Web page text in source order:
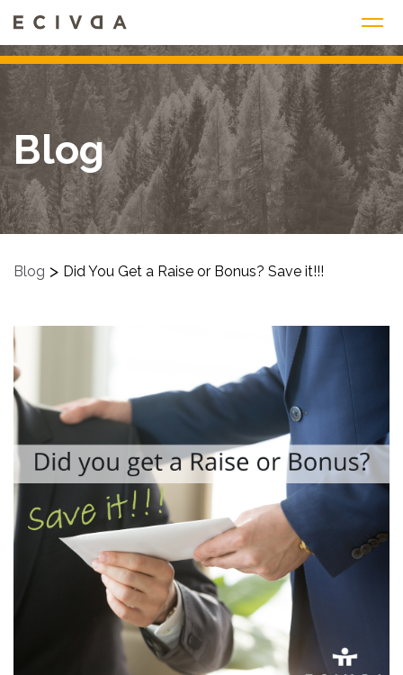
to
content
Blog
Blog > Did You Get a Raise or Bonus? Save it!!!